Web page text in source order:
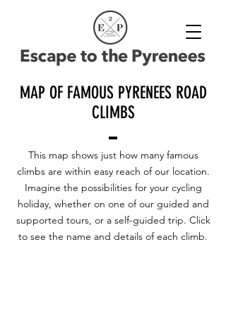
MAP OF FAMOUS PYRENEES ROAD
CLIMBS
This map shows just how many famous
climbs are within easy reach of our location.
Imagine the possibilities for your cycling
holiday, whether on one of our guided and
supported tours, or a self-guided trip. Click
to see the name and details of each climb.